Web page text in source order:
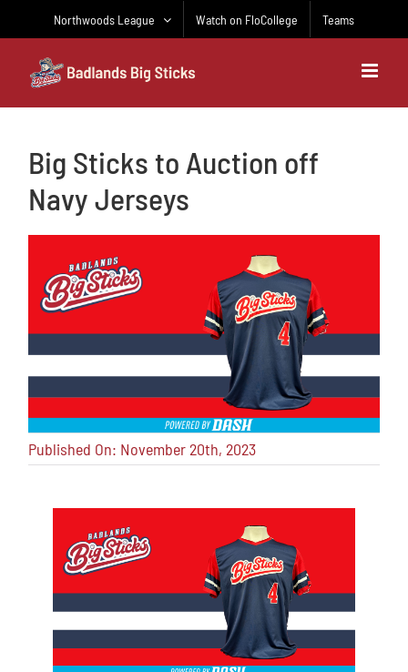
Northwoods League Watch on FloCollege Teams
Big Sticks to Auction off
Navy Jerseys
Published On: November 20th, 2023